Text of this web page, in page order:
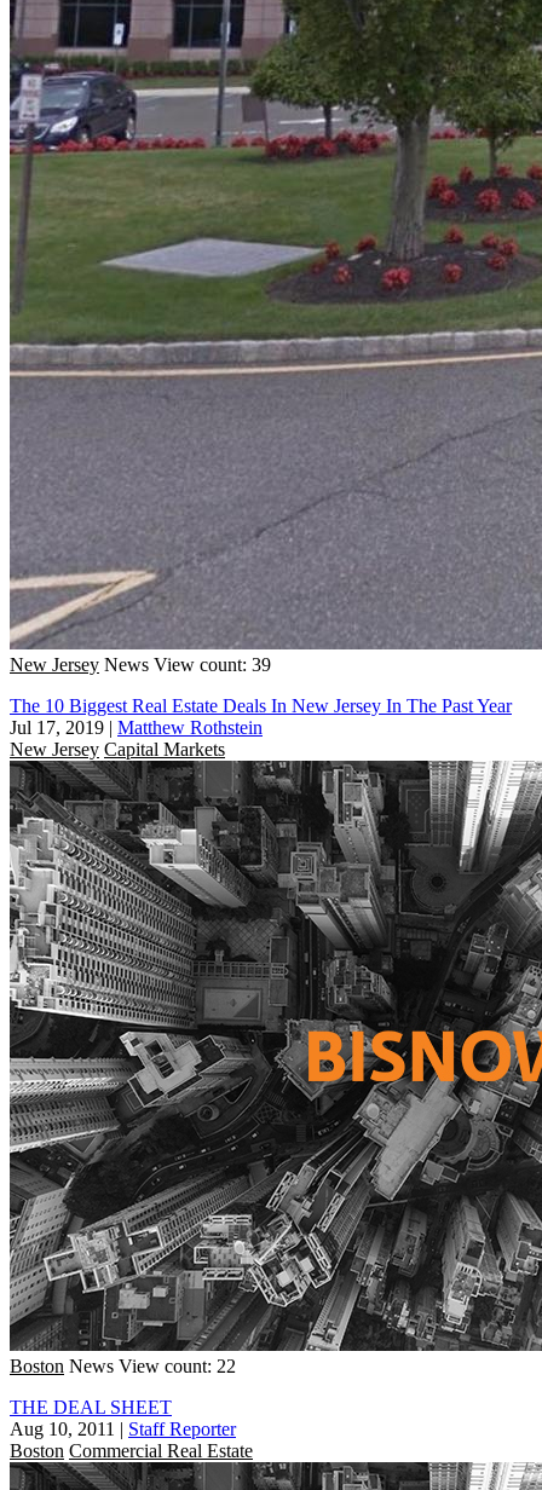
New Jersey News View count: 39
The 10 Biggest Real Estate Deals In New Jersey In The Past Year
Jul 17, 2019 | Matthew Rothstein
New Jersey Capital Markets
Boston News View count: 22
THE DEAL SHEET
Aug 10, 2011 | Staff Reporter
Boston Commercial Real Estate